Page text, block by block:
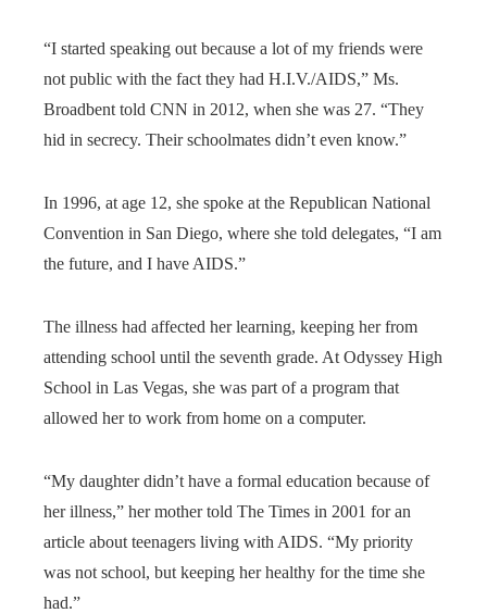
“I started speaking out because a lot of my friends were
not public with the fact they had H.I.V./AIDS,” Ms.
Broadbent told CNN in 2012, when she was 27. “They
hid in secrecy. Their schoolmates didn’t even know.”
In 1996, at age 12, she spoke at the Republican National
Convention in San Diego, where she told delegates, “I am
the future, and I have AIDS.”
The illness had affected her learning, keeping her from
attending school until the seventh grade. At Odyssey High
School in Las Vegas, she was part of a program that
allowed her to work from home on a computer.
“My daughter didn’t have a formal education because of
her illness,” her mother told The Times in 2001 for an
article about teenagers living with AIDS. “My priority
was not school, but keeping her healthy for the time she
had.”